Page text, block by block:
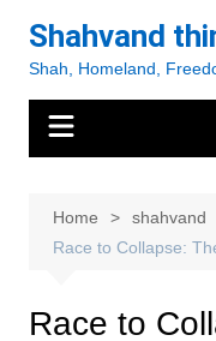
content
Shahvand
Shah, Homeland,
Home
shahvand
Race to Collapse:
Race to